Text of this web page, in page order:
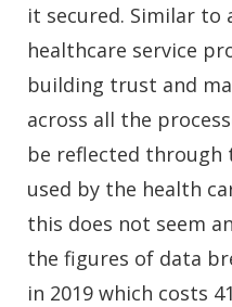
it secured. Similar
healthcare service
building trust and
across all the
be reflected through
used by the health
this does not seem
the figures of data
in 2019 which costs